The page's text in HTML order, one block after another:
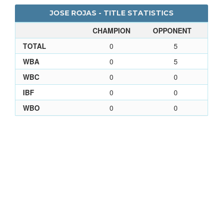
JOSE ROJAS - TITLE STATISTICS
CHAMPION
OPPONENT
TOTAL
0
5
WBA
0
5
WBC
0
0
IBF
0
0
WBO
0 0